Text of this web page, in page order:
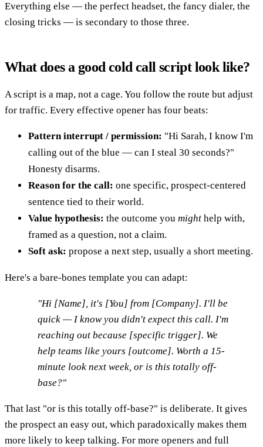
Everything else — the perfect headset, the fancy dialer, the
closing tricks — is secondary to those three.
What does a good cold call script look like?
A script is a map, not a cage. You follow the route but adjust
for traffic. Every effective opener has four beats:
Pattern interrupt / permission: "Hi Sarah, I know I'm
calling out of the blue — can I steal 30 seconds?"
Honesty disarms.
Reason for the call: one specific, prospect-centered
sentence tied to their world.
Value hypothesis: the outcome you might help with,
framed as a question, not a claim.
Soft ask: propose a next step, usually a short meeting.
Here's a bare-bones template you can adapt:
"Hi [Name], it's [You] from [Company]. I'll be
quick — I know you didn't expect this call. I'm
reaching out because [specific trigger]. We
help teams like yours [outcome]. Worth a 15-
minute look next week, or is this totally off-
base?"
That last "or is this totally off-base?" is deliberate. It gives
the prospect an easy out, which paradoxically makes them
more likely to keep talking. For more openers and full